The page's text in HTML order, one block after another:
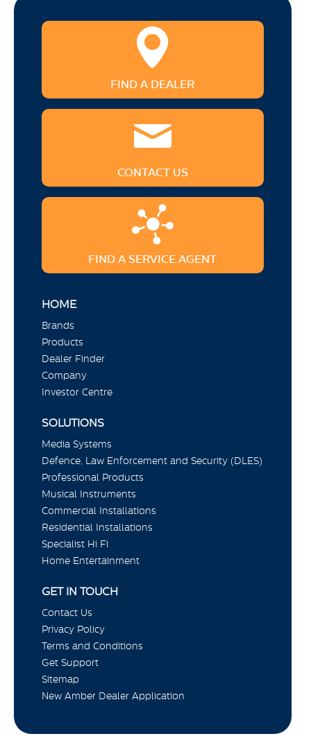
FIND A DEALER
CONTACT US
FIND A SERVICE AGENT
HOME
Brands
Products
Dealer Finder
Company
Investor Centre
SOLUTIONS
Media Systems
Defence, Law Enforcement and Security (DLES)
Professional Products
Musical Instruments
Commercial Installations
Residential Installations
Specialist Hi Fi
Home Entertainment
GET IN TOUCH
Contact Us
Privacy Policy
Terms and Conditions
Get Support
Sitemap
New Amber Dealer Application